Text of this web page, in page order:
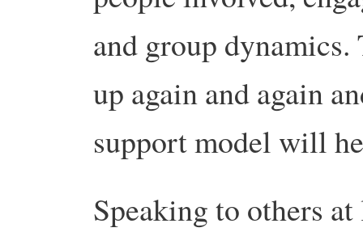
and group dynamics.
up again and again
support model will
Speaking to others